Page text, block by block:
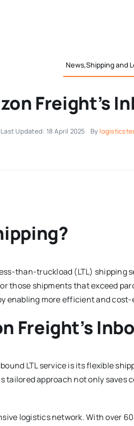
News,Shipping and
Freight’s
Last Updated: 18 April 2025 By
than-truckload (LTL)
those shipments that exceed
enabling more efficient and
Freight’s
LTL service is its flexible
approach not only
logistics network. With